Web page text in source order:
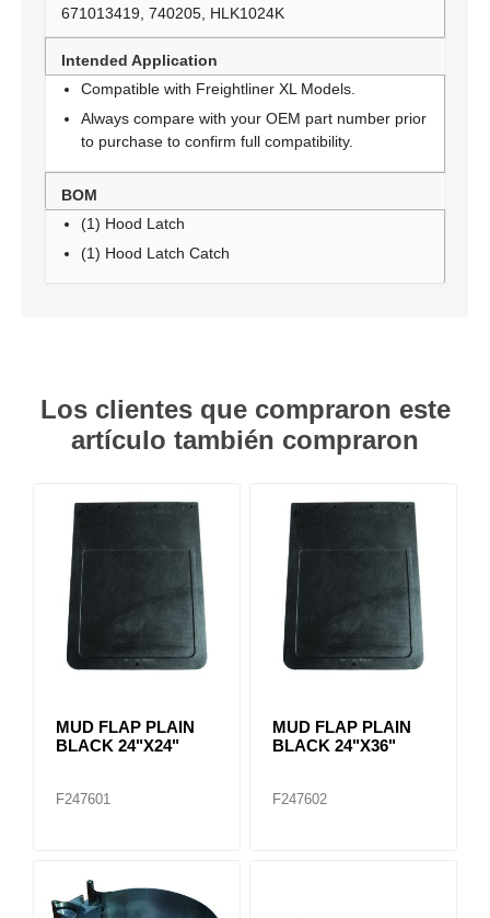
671013419, 740205, HLK1024K
Intended Application
Compatible with Freightliner XL Models.
Always compare with your OEM part number prior
to purchase to confirm full compatibility.
BOM
(1) Hood Latch
(1) Hood Latch Catch
Los clientes que compraron este
artículo también compraron
MUD FLAP PLAIN
BLACK 24"X24"
F247601
MUD FLAP PLAIN
BLACK 24"X36"
F247602